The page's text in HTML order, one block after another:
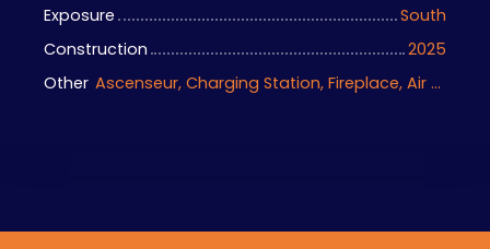
Exposure
South
Construction
2025
Other
Ascenseur, Charging Station, Fireplace, Air conditioning, Home automation equipment, Bike storage, Motorized gate, Armored door, Alarm system, Videophone